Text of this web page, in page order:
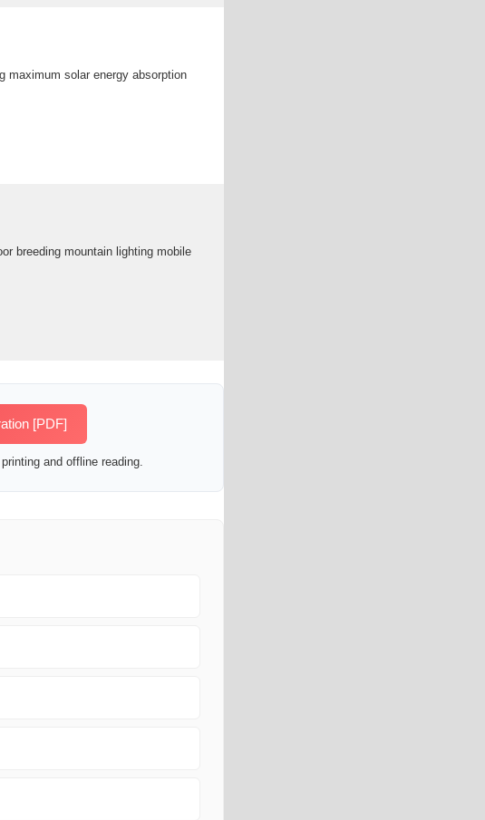
maximum solar energy absorption
breeding mountain lighting mobile
[PDF]
and offline reading.